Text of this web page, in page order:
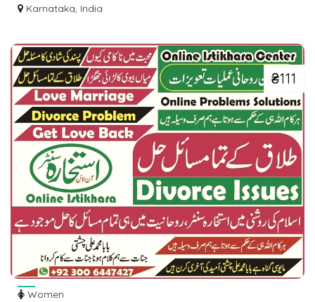
DRESSES ONLINE
Karnataka, India
₴111
Women